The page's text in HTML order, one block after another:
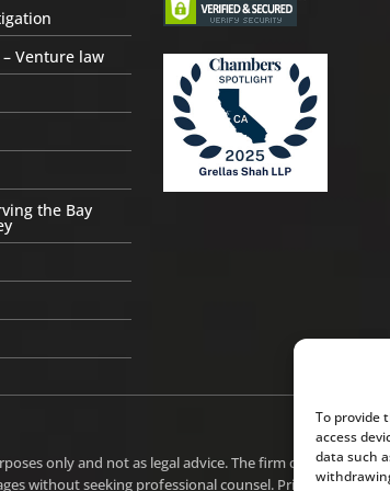
To provide
access
data such
Venture law
the Bay
only and not as legal advice. The firm does not
without seeking professional counsel. Prior results